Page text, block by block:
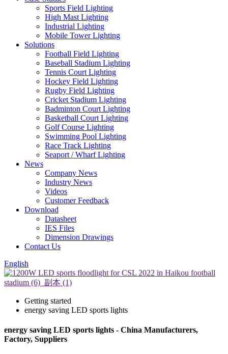
Sports Field Lighting
High Mast Lighting
Industrial Lighting
Mobile Tower Lighting
Solutions
Football Field Lighting
Baseball Stadium Lighting
Tennis Court Lighting
Hockey Field Lighting
Rugby Field Lighting
Cricket Stadium Lighting
Badminton Court Lighting
Basketball Court Lighting
Golf Course Lighting
Swimming Pool Lighting
Race Track Lighting
Seaport / Wharf Lighting
News
Company News
Industry News
Videos
Customer Feedback
Download
Datasheet
IES Files
Dimension Drawings
Contact Us
English
Getting started
energy saving LED sports lights
energy saving LED sports lights - China Manufacturers,
Factory, Suppliers